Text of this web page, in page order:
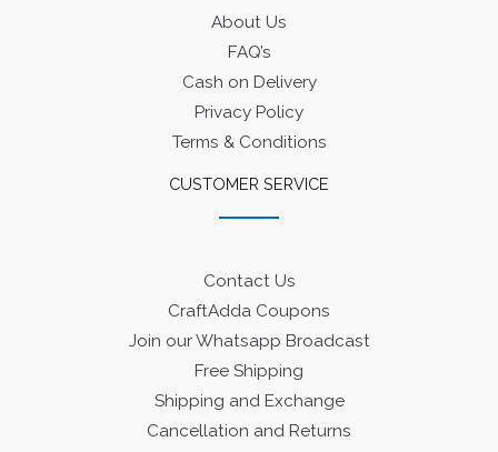
About Us
FAQ’s
Cash on Delivery
Privacy Policy
Terms & Conditions
CUSTOMER SERVICE
Contact Us
CraftAdda Coupons
Join our Whatsapp Broadcast
Free Shipping
Shipping and Exchange
Cancellation and Returns